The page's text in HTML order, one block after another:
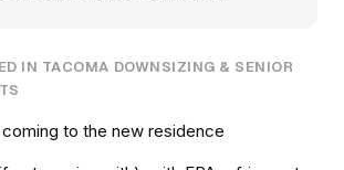
IN TACOMA DOWNSIZING & SENIOR
coming to the new residence